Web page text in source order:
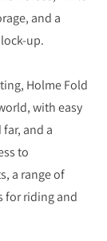
and a
up.
Holme Fold
with easy
and a
to
a range of
for riding and